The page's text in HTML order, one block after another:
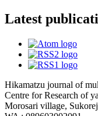
Latest
Hikamatzu journal of
Centre for Research of
Morosari village,